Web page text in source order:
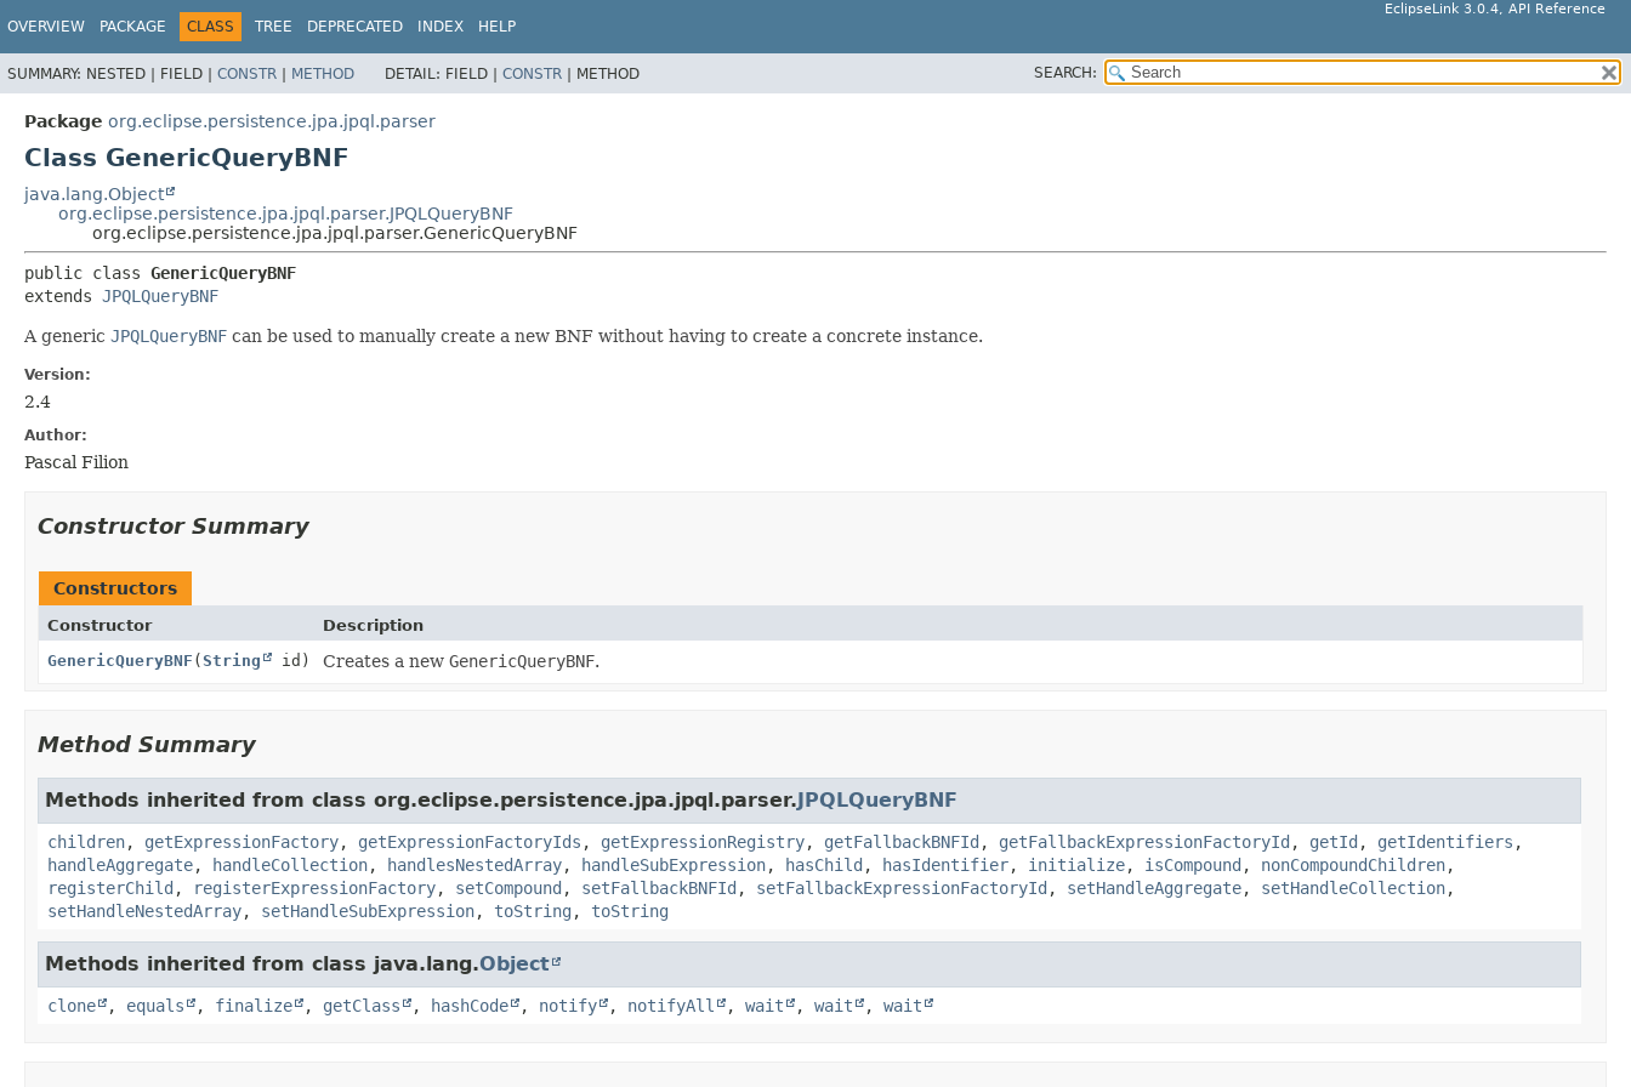
EclipseLink 3.0.4, API Reference
OVERVIEW PACKAGE CLASS TREE DEPRECATED INDEX HELP
SUMMARY: NESTED | FIELD | CONSTR | METHOD DETAIL: FIELD | CONSTR | METHOD SEARCH:
Package org.eclipse.persistence.jpa.jpql.parser
Class GenericQueryBNF
java.lang.Object
org.eclipse.persistence.jpa.jpql.parser.JPQLQueryBNF
org.eclipse.persistence.jpa.jpql.parser.GenericQueryBNF
public class GenericQueryBNF
extends JPQLQueryBNF
A generic JPQLQueryBNF can be used to manually create a new BNF without having to create a concrete instance.
Version:
2.4
Author:
Pascal Filion
Constructor Summary
Constructors
Constructor
Description
GenericQueryBNF (String id) Creates a new GenericQueryBNF.
Method Summary
Methods inherited from class org.eclipse.persistence.jpa.jpql.parser.JPQLQueryBNF
children, getExpressionFactory, getExpressionFactoryIds , getExpressionRegistry, getFallbackBNFId , getFallbackExpressionFactoryId , getId , getIdentifiers ,
handleAggregate, handleCollection, handlesNestedArray, handleSubExpression, hasChild , hasIdentifier, initialize, isCompound , nonCompoundChildren,
registerChild , registerExpressionFactory, setCompound , setFallbackBNFId , setFallbackExpressionFactoryId , setHandleAggregate, setHandleCollection,
setHandleNestedArray, setHandleSubExpression, toString , toString
Methods inherited from class java.lang.Object
clone , equals , finalize , getClass , hashCode , notify , notifyAll , wait , wait , wait